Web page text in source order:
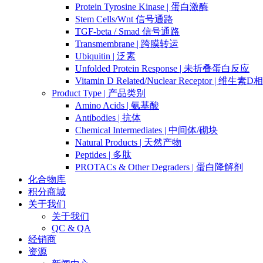
Protein Tyrosine Kinase | 蛋白激酶
Stem Cells/Wnt 信号通路
TGF-beta / Smad 信号通路
Transmembrane | 跨膜转运
Ubiquitin | 泛素
Unfolded Protein Response | 未折叠蛋白反应
Vitamin D Related/Nuclear Receptor | 维生素D
Product Type | 产品类别
Amino Acids | 氨基酸
Antibodies | 抗体
Chemical Intermediates | 中间体/砌块
Natural Products | 天然产物
Peptides | 多肽
PROTACs & Other Degraders | 蛋白降解剂
化合物库
积分商城
关于我们
关于我们
QC & QA
经销商
资源